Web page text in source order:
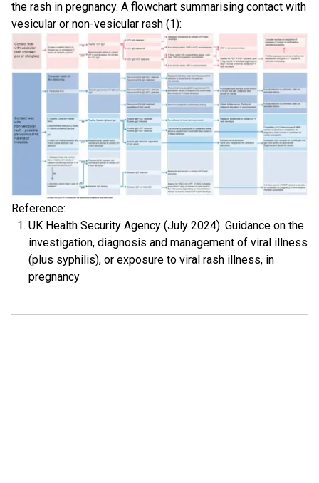
the rash in pregnancy. A flowchart summarising contact with
vesicular or non-vesicular rash (1):
Reference:
UK Health Security Agency (July 2024). Guidance on the
investigation, diagnosis and management of viral illness
(plus syphilis), or exposure to viral rash illness, in
pregnancy